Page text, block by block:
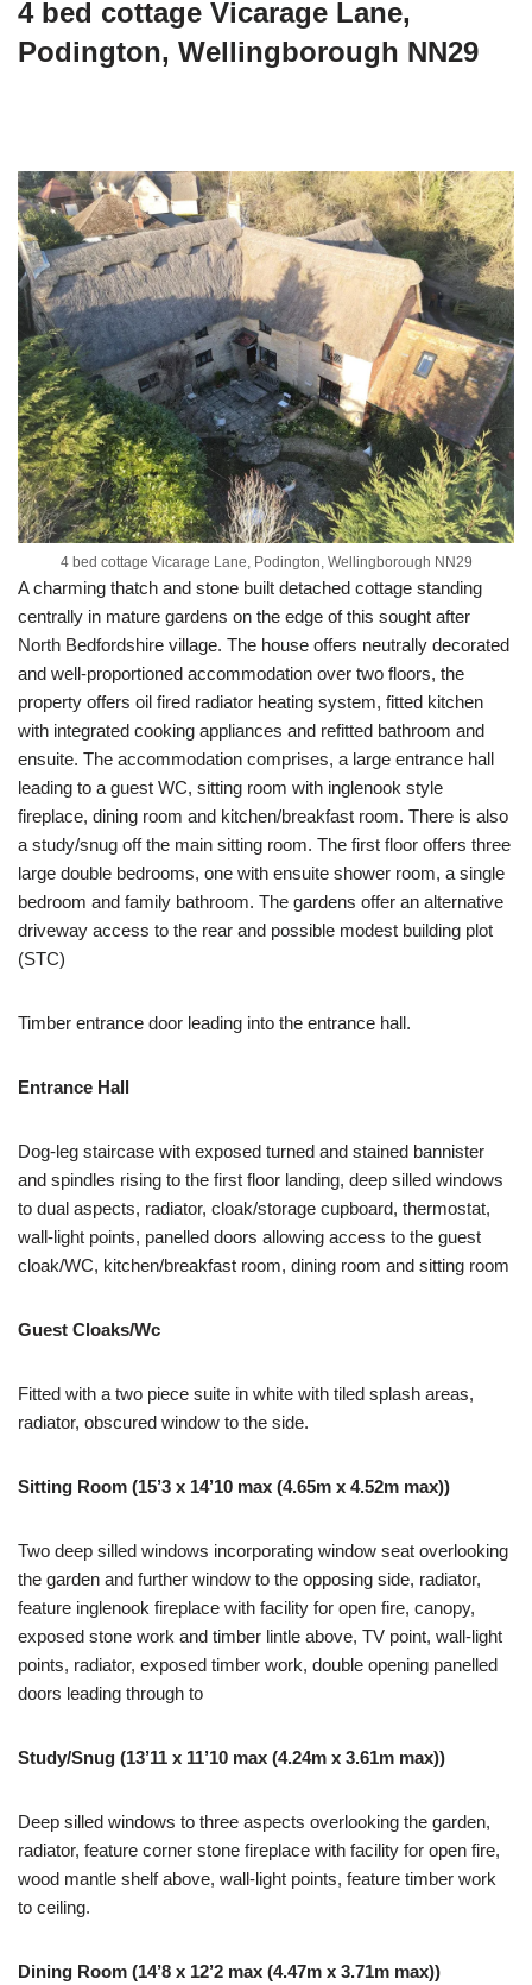
4 bed cottage Vicarage Lane,
Podington, Wellingborough NN29
4 bed cottage Vicarage Lane, Podington, Wellingborough NN29
A charming thatch and stone built detached cottage standing
centrally in mature gardens on the edge of this sought after
North Bedfordshire village. The house offers neutrally decorated
and well-proportioned accommodation over two floors, the
property offers oil fired radiator heating system, fitted kitchen
with integrated cooking appliances and refitted bathroom and
ensuite. The accommodation comprises, a large entrance hall
leading to a guest WC, sitting room with inglenook style
fireplace, dining room and kitchen/breakfast room. There is also
a study/snug off the main sitting room. The first floor offers three
large double bedrooms, one with ensuite shower room, a single
bedroom and family bathroom. The gardens offer an alternative
driveway access to the rear and possible modest building plot
(STC)
Timber entrance door leading into the entrance hall.
Entrance Hall
Dog-leg staircase with exposed turned and stained bannister
and spindles rising to the first floor landing, deep silled windows
to dual aspects, radiator, cloak/storage cupboard, thermostat,
wall-light points, panelled doors allowing access to the guest
cloak/WC, kitchen/breakfast room, dining room and sitting room
Guest Cloaks/Wc
Fitted with a two piece suite in white with tiled splash areas,
radiator, obscured window to the side.
Sitting Room (15’3 x 14’10 max (4.65m x 4.52m max))
Two deep silled windows incorporating window seat overlooking
the garden and further window to the opposing side, radiator,
feature inglenook fireplace with facility for open fire, canopy,
exposed stone work and timber lintle above, TV point, wall-light
points, radiator, exposed timber work, double opening panelled
doors leading through to
Study/Snug (13’11 x 11’10 max (4.24m x 3.61m max))
Deep silled windows to three aspects overlooking the garden,
radiator, feature corner stone fireplace with facility for open fire,
wood mantle shelf above, wall-light points, feature timber work
to ceiling.
Dining Room (14’8 x 12’2 max (4.47m x 3.71m max))